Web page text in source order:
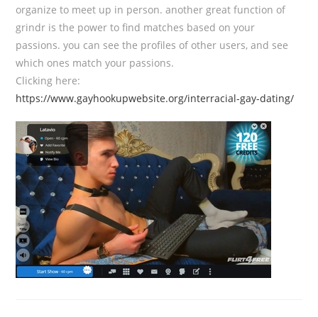
organize to meet up in person. another great function of
grindr is the power to find matches based on your
passions. you can see the profiles of other users, and see
which ones match your passions.
Clicking here:
https://www.gayhookupwebsite.org/interracial-gay-dating/